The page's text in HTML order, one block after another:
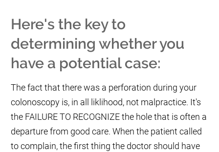
Here's the key to
determining whether you
have a potential case:
The fact that there was a perforation during your
colonoscopy is, in all liklihood, not malpractice. It's
the FAILURE TO RECOGNIZE the hole that is often a
departure from good care. When the patient called
to complain, the first thing the doctor should have